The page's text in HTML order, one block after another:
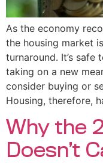
As the economy
the housing market
turnaround. It’s safe
taking on a new
consider buying or
Housing, therefore,
Why the
Doesn’t